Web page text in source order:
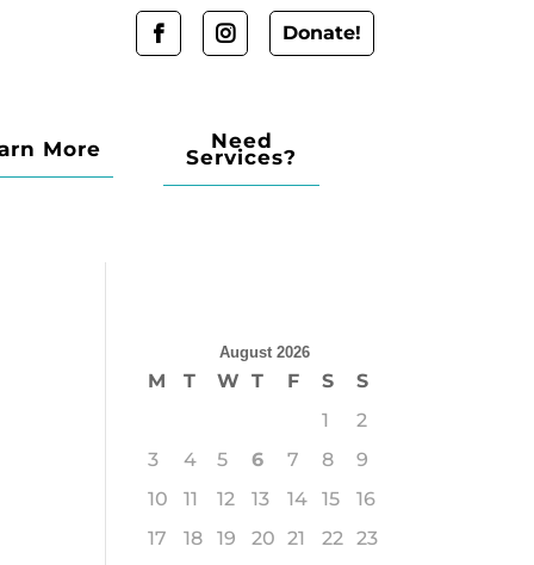
Donate!
More Need
Services?
August 2026
M T W T F S
S
1
2
3
4 5 6 7 8
9
10
11 12 13 14 15
16
17
18 19 20 21 22 23